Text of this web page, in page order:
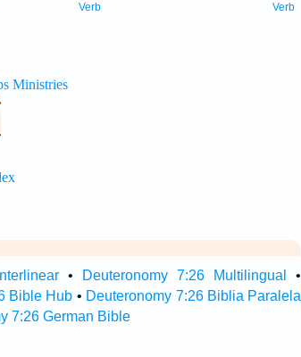
Verb
Verb
• Deuteronomy 7:26 Multilingual
•
Bible Hub • Deuteronomy 7:26 Biblia Paralela
7:26 German Bible